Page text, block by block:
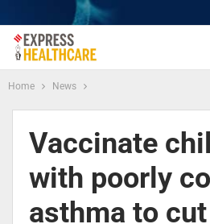
Home News
Vaccinate
with poorly
asthma to